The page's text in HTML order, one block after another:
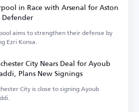
in Race with Arsenal for Aston
aims to strengthen their defense by
Ezri Konsa.
City Nears Deal for Ayoub
Plans New Signings
City is close to signing Ayoub